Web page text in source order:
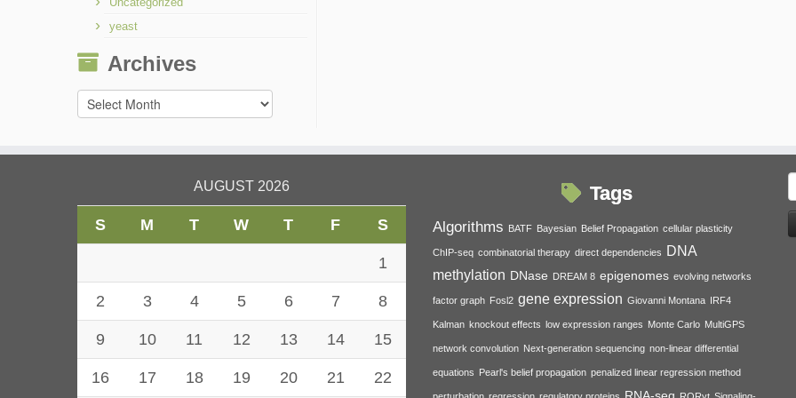
yeast
Archives
Archives
AUGUST 2026
S M T W T F S
1
2 3 4 5 6 7 8
9 10 11 12 13 14 15
16 17 18 19 20 21 22
Tags
Algorithms BATF Bayesian Belief Propagation cellular plasticity
ChIP-seq combinatorial therapy direct dependencies
DNA
methylation DNase DREAM 8 epigenomes evolving networks
factor graph Fosl2 gene expression Giovanni Montana IRF4
Kalman knockout effects low expression ranges Monte Carlo MultiGPS
network convolution Next-generation sequencing non-linear differential
equations Pearl's belief propagation penalized linear regression method